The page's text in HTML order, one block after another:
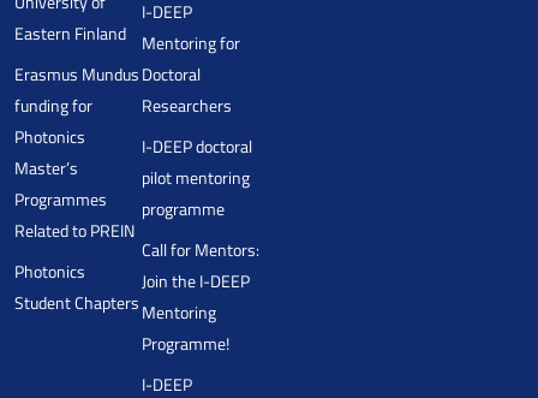
Eastern Finland
Erasmus Mundus
funding for
Photonics
Master’s
Programmes
Related to PREIN
Photonics
Student Chapters
I-DEEP
Mentoring for
Doctoral
Researchers
I-DEEP doctoral
pilot mentoring
programme
Call for Mentors:
Join the I-DEEP
Mentoring
Programme!
I-DEEP